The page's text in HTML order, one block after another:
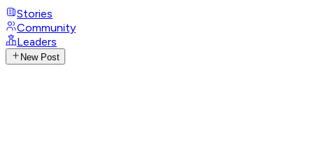
Stories
Community
Leaders
New Post